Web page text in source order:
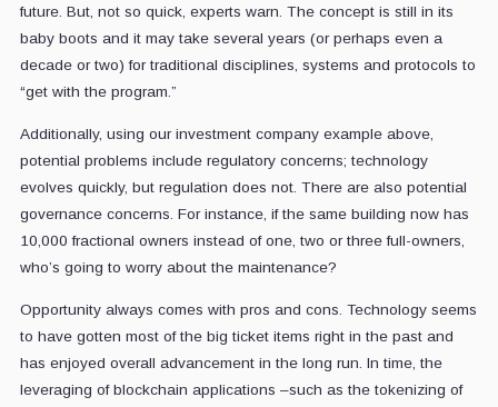
future. But, not so quick, experts warn. The concept is still in its
baby boots and it may take several years (or perhaps even a
decade or two) for traditional disciplines, systems and protocols to
“get with the program.”
Additionally, using our investment company example above,
potential problems include regulatory concerns; technology
evolves quickly, but regulation does not. There are also potential
governance concerns. For instance, if the same building now has
10,000 fractional owners instead of one, two or three full-owners,
who’s going to worry about the maintenance?
Opportunity always comes with pros and cons. Technology seems
to have gotten most of the big ticket items right in the past and
has enjoyed overall advancement in the long run. In time, the
leveraging of blockchain applications –such as the tokenizing of